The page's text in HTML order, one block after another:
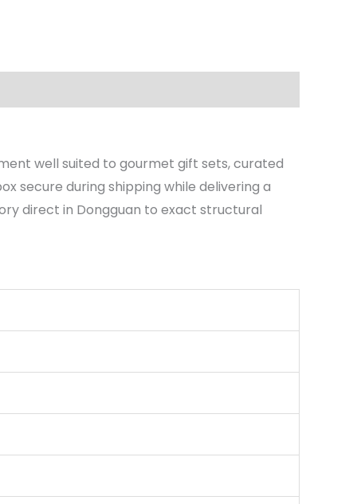
well suited to gourmet gift sets, curated
secure during shipping while delivering a
direct in Dongguan to exact structural